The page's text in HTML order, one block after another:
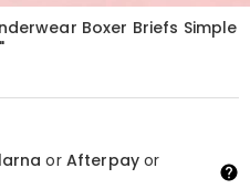
Boxer Briefs Simple
or Afterpayor